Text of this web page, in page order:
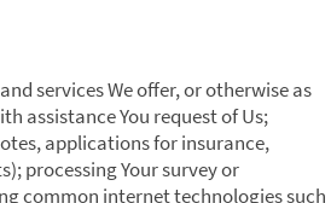
services We offer, or otherwise as
assistance You request of Us;
applications for insurance,
processing Your survey or
common internet technologies such